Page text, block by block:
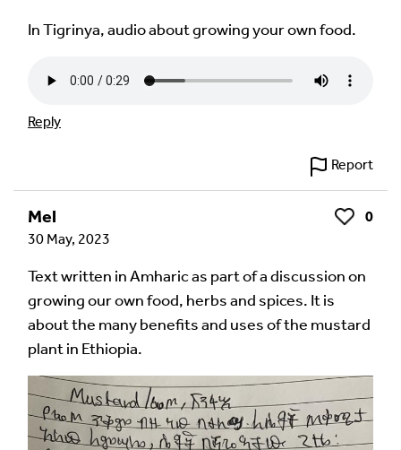
In Tigrinya, audio about growing your own food.
Reply
Report
Mel Like
0
30 May, 2023
Text written in Amharic as part of a discussion on
growing our own food, herbs and spices. It is
about the many benefits and uses of the mustard
plant in Ethiopia.